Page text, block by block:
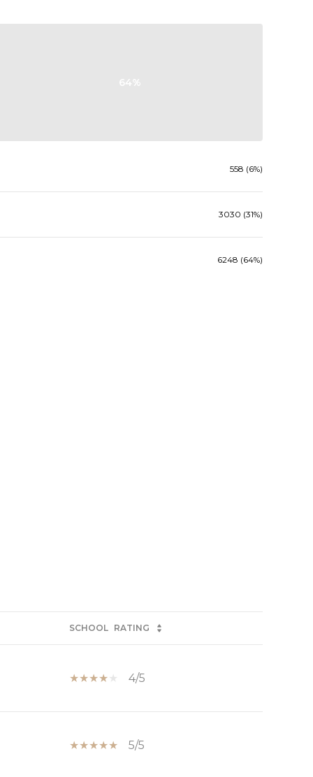
64%
558 (6%)
3030 (31%)
6248 (64%)
SCHOOL RATING
4/5
5/5